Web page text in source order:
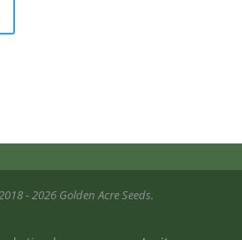
- 2026 Golden Acre Seeds.